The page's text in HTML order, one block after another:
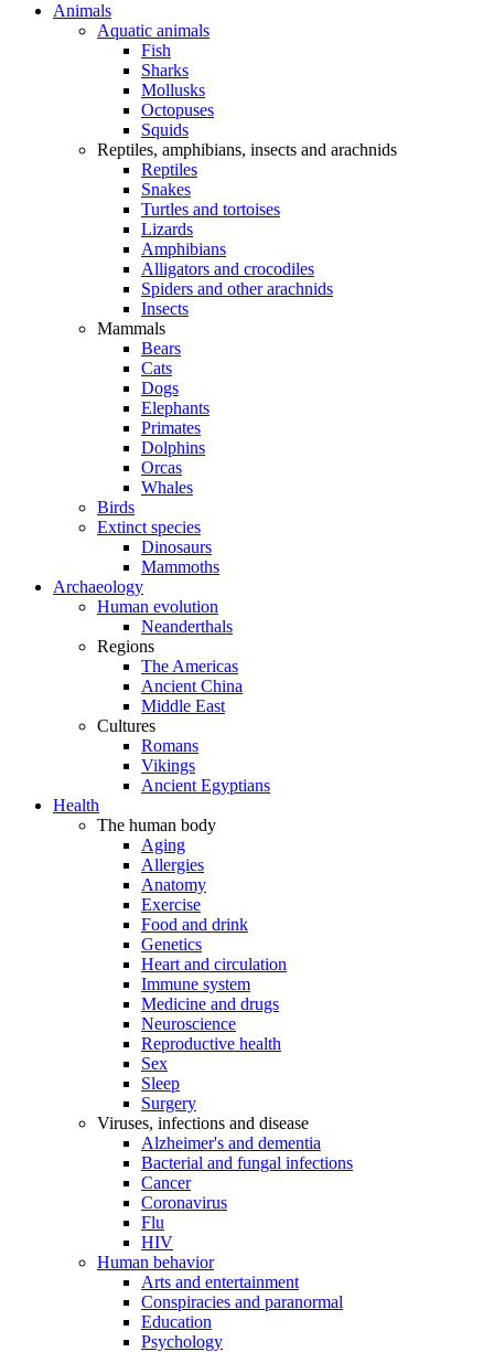
Animals
Aquatic animals
Fish
Sharks
Mollusks
Octopuses
Squids
Reptiles, amphibians, insects and arachnids
Reptiles
Snakes
Turtles and tortoises
Lizards
Amphibians
Alligators and crocodiles
Spiders and other arachnids
Insects
Mammals
Bears
Cats
Dogs
Elephants
Primates
Dolphins
Orcas
Whales
Birds
Extinct species
Dinosaurs
Mammoths
Archaeology
Human evolution
Neanderthals
Regions
The Americas
Ancient China
Middle East
Cultures
Romans
Vikings
Ancient Egyptians
Health
The human body
Aging
Allergies
Anatomy
Exercise
Food and drink
Genetics
Heart and circulation
Immune system
Medicine and drugs
Neuroscience
Reproductive health
Sex
Sleep
Surgery
Viruses, infections and disease
Alzheimer's and dementia
Bacterial and fungal infections
Cancer
Coronavirus
Flu
HIV
Human behavior
Arts and entertainment
Conspiracies and paranormal
Education
Psychology